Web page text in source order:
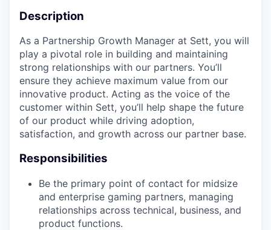
Description
As a Partnership Growth Manager at Sett, you will
play a pivotal role in building and maintaining
strong relationships with our partners. You’ll
ensure they achieve maximum value from our
innovative product. Acting as the voice of the
customer within Sett, you’ll help shape the future
of our product while driving adoption,
satisfaction, and growth across our partner base.
Responsibilities
Be the primary point of contact for midsize
and enterprise gaming partners, managing
relationships across technical, business, and
product functions.